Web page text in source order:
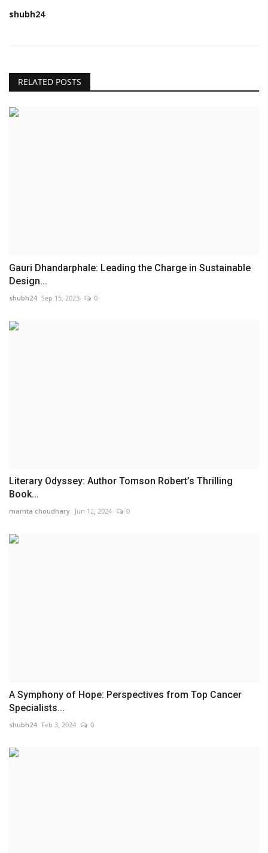
shubh24
RELATED POSTS
Gauri Dhandarphale: Leading the Charge in Sustainable
Design...
shubh24 Sep 15, 2023 0
Literary Odyssey: Author Tomson Robert’s Thrilling
Book...
mamta choudhary Jun 12, 2024 0
A Symphony of Hope: Perspectives from Top Cancer
Specialists...
shubh24 Feb 3, 2024 0